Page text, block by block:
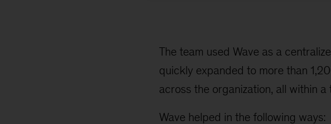
The team used Wave as a
quickly expanded to more than
across the organization, all within
Wave helped in the following ways: